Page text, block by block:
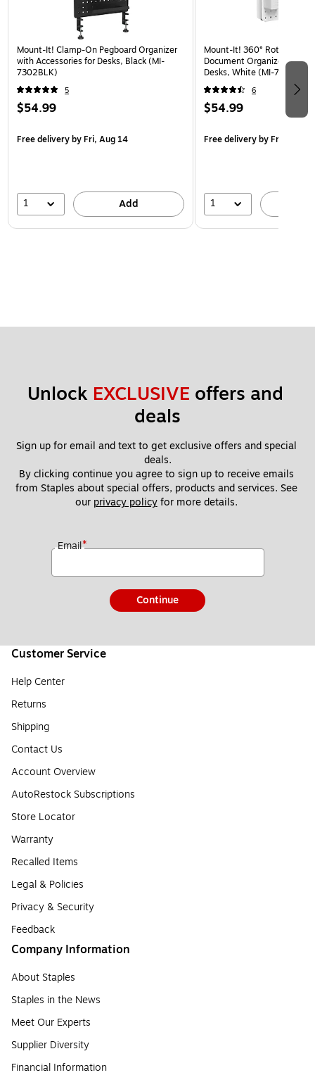
Mount-It! Clamp-On Pegboard Organizer
with Accessories for Desks, Black (MI-
7302BLK)
5
$54.99
Free deliveryby Fri, Aug 14
1 Add
Mount-It! 360° Rotating
Document Organizer with
Desks, White (MI-
6
$54.99
Free deliveryby Fri, Aug 14
1
Unlock EXCLUSIVE offers and
deals
Sign up for email and text to get exclusive offers and special
deals.
By clicking continue you agree to sign up to receive emails
from Staples about special offers, products and services. See
our privacy policy for more details.
Email*
Continue
Customer Service
Help Center
Returns
Shipping
Contact Us
Account Overview
AutoRestock Subscriptions
Store Locator
Warranty
Recalled Items
Legal & Policies
Privacy & Security
Feedback
Company Information
About Staples
Staples in the News
Meet Our Experts
Supplier Diversity
Financial Information